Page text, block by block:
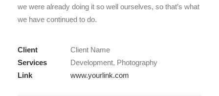
we were already doing it so well ourselves, so that’s what
we have continued to do.
Client
Client Name
Services
Development, Photography
Link
www.yourlink.com